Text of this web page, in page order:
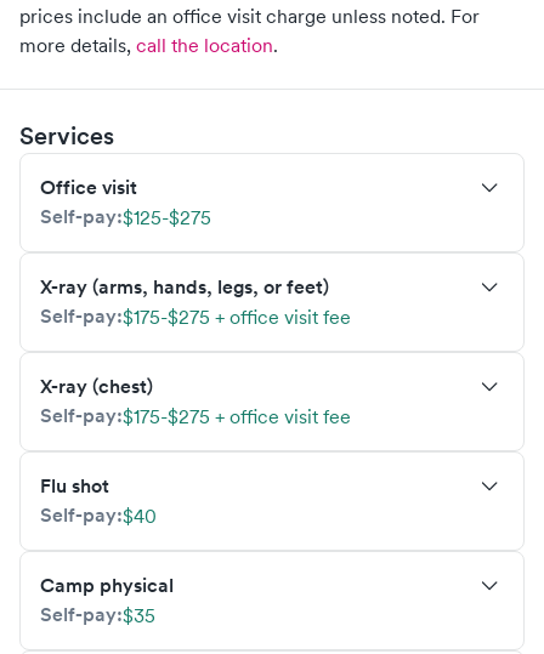
prices include an office visit charge unless noted. For
more details, call the location.
Services
Office visit
Self-pay:$125-$275
X-ray (arms, hands, legs, or feet)
Self-pay:$175-$275 + office visit fee
X-ray (chest)
Self-pay:$175-$275 + office visit fee
Flu shot
Self-pay:$40
Camp physical
Self-pay:$35